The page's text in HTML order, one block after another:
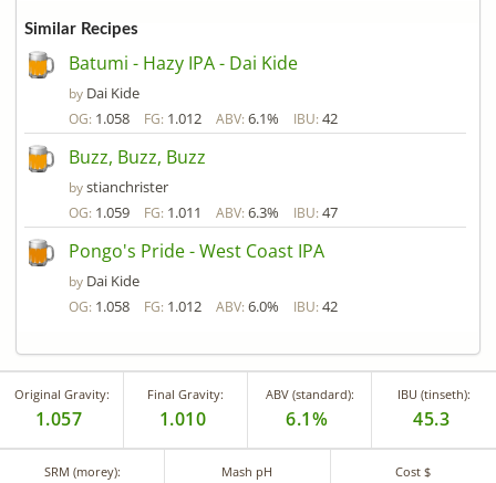
Similar Recipes
Batumi - Hazy IPA - Dai Kide
by Dai Kide
OG: 1.058 FG: 1.012 ABV: 6.1% IBU: 42
Buzz, Buzz, Buzz
bystianchrister
OG: 1.059 FG: 1.011 ABV: 6.3% IBU: 47
Pongo's Pride - West Coast IPA
by Dai Kide
OG: 1.058 FG: 1.012 ABV: 6.0% IBU: 42
Original Gravity:
1.057
Final Gravity:
1.010
ABV (standard):
6.1%
IBU (tinseth):
45.3
SRM (morey): Mash pH Cost $